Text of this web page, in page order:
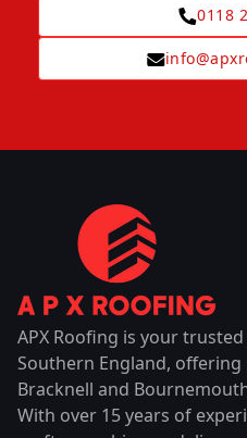
0118
APX Roofing is your
Southern England,
Bracknell and
With over 15 years of